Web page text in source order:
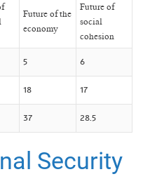
Future of the
economy
Future of
social
cohesion
5 6
18 17
37 28.5
Security